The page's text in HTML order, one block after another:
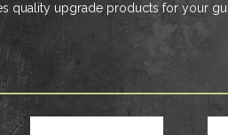
quality upgrade products for your